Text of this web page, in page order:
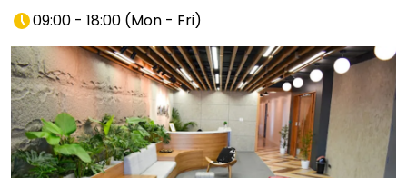
09:00 - 18:00 (Mon - Fri)